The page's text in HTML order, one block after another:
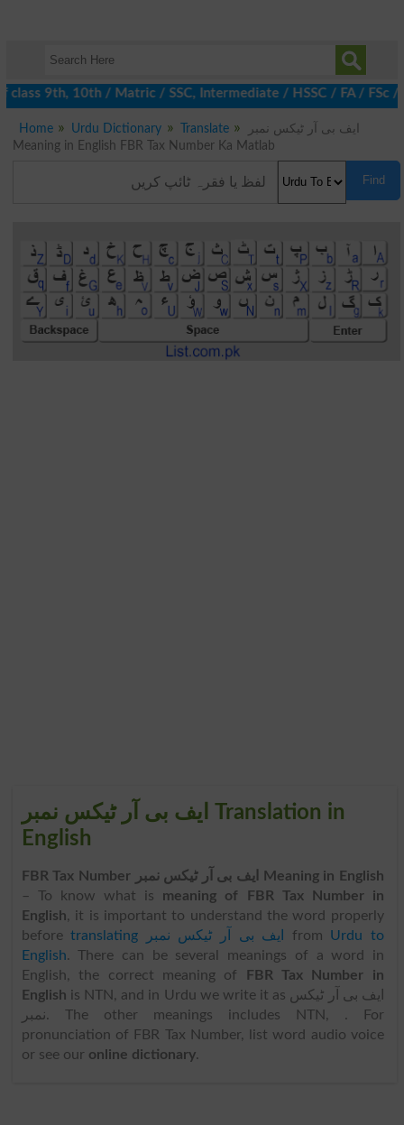
9th, 10th / Matric / SSC, Intermediate / HSSC / FA / FSc /
Home Urdu Dictionary Translate
ایف بی آر ٹیکس نمبر
Meaning in English FBR Tax Number Ka Matlab
Find
ایف بی آر ٹیکس نمبر Translation in
English
FBR Tax Number ایف بی آر ٹیکس نمبر Meaning in English
– To know what is meaning of FBR Tax Number in
English, it is important to understand the word properly
before
translating ایف بی آر ٹیکس نمبر from Urdu to
English. There can be several meanings of a word in
English, the correct meaning of
FBR Tax Number in
English is NTN, and in Urdu we write it as ایف بی آر ٹیکس
نمبر. The other meanings includes NTN, . For
pronunciation of FBR Tax Number, list word audio voice
or see our online dictionary.